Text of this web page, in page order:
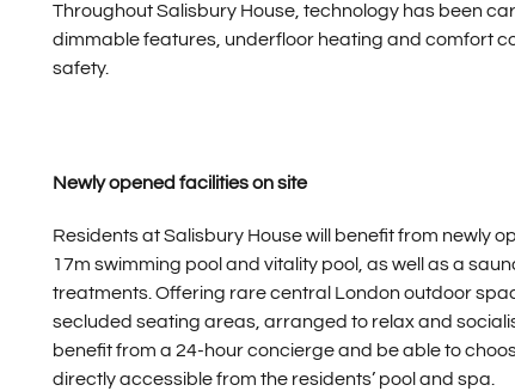
Throughout Salisbury House, technology has been
dimmable features, underfloor heating and comfort
safety.
Newly opened facilities on site
Residents at Salisbury House will benefit from newly
17m swimming pool and vitality pool, as well as a
treatments. Offering rare central London outdoor
secluded seating areas, arranged to relax and
benefit from a 24-hour concierge and be able to
directly accessible from the residents’ pool and spa.